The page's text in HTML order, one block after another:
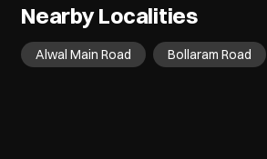
Nearby Localities
Alwal Main Road Bollaram Road